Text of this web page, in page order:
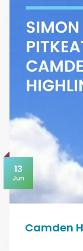
13
Jun
Camden